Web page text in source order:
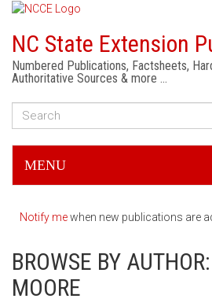
NC State Extension
Numbered Publications, Factsheets,
Authoritative Sources & more …
MENU
Notify mewhen new publications are
BROWSE BY
MOORE